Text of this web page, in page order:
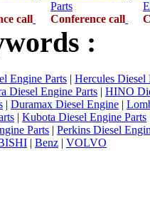
call
Parts
Conference call
:
Engine Parts | Hercules Diesel
Diesel Engine Parts | HINO
| Duramax Diesel Engine |
| Kubota Diesel Engine Parts
Parts | Perkins Diesel
| Benz | VOLVO